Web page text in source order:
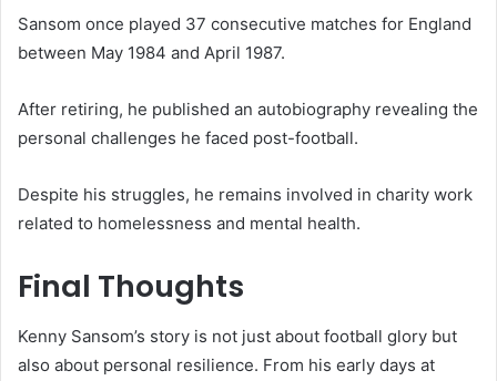
Sansom once played 37 consecutive matches for England
between May 1984 and April 1987.
After retiring, he published an autobiography revealing the
personal challenges he faced post-football.
Despite his struggles, he remains involved in charity work
related to homelessness and mental health.
Final Thoughts
Kenny Sansom’s story is not just about football glory but
also about personal resilience. From his early days at